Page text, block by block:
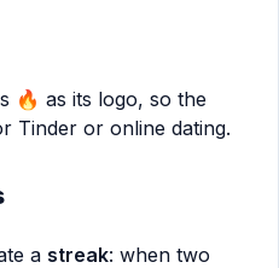
🔥 as its logo, so the
Tinder or online dating.
a streak: when two